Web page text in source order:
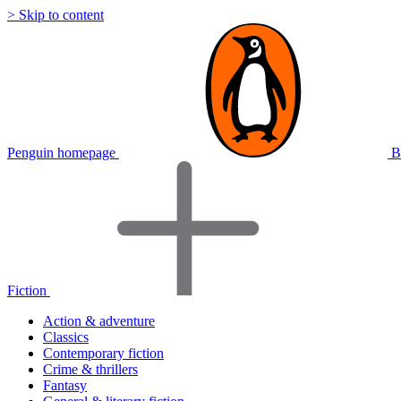
> Skip to content
Penguin homepage
Fiction
Action & adventure
Classics
Contemporary fiction
Crime & thrillers
Fantasy